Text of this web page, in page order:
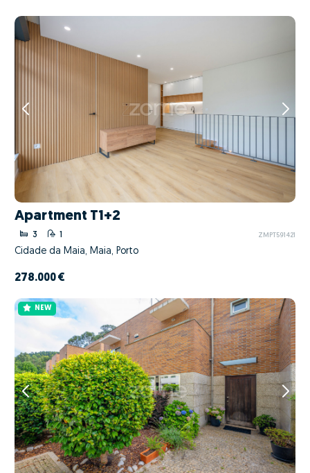
Apartment T1+2
3 1 ZMPT591421
Cidade da Maia, Maia, Porto
278.000 €
NEW